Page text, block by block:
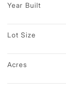
Year Built
Lot Size
Acres